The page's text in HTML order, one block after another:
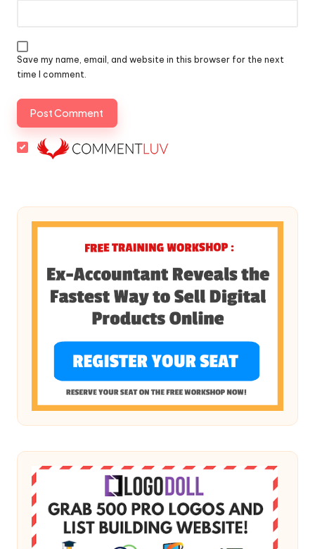
Save my name, email, and website in this browser for the next
time I comment.